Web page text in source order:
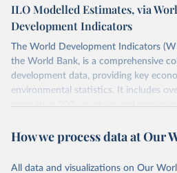
ILO Modelled Estimates, via
Development Indicators
The World Development Indicators
the World Bank, is a comprehensive
development data, providing key
environmental statistics. It includes
more than 200 countries and
researchers, businesses, and analysts
range of topics, including economic
How we process data at Our
All data and visualizations on Our